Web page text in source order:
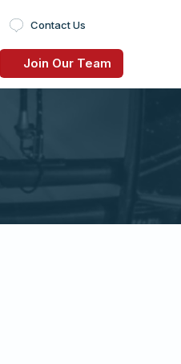
Contact Us
Join Our Team